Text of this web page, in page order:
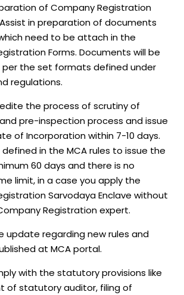
of Company Registration
Assist in preparation of documents
need to be attach in the
Forms. Documents will be
per the set formats defined under
regulations.
the process of scrutiny of
pre-inspection process and issue
of Incorporation within 7-10 days.
in the MCA rules to issue the
60 days and there is no
limit, in a case you apply the
Sarvodaya Enclave without
Registration expert.
update regarding new rules and
at MCA portal.
with the statutory provisions like
of statutory auditor, filing of